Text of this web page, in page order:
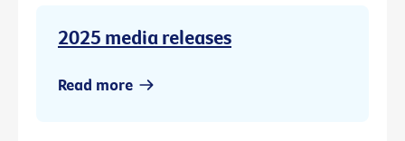
2025 media releases
Read more